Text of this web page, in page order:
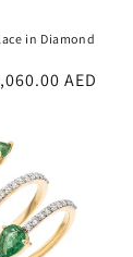
in Diamond
AED